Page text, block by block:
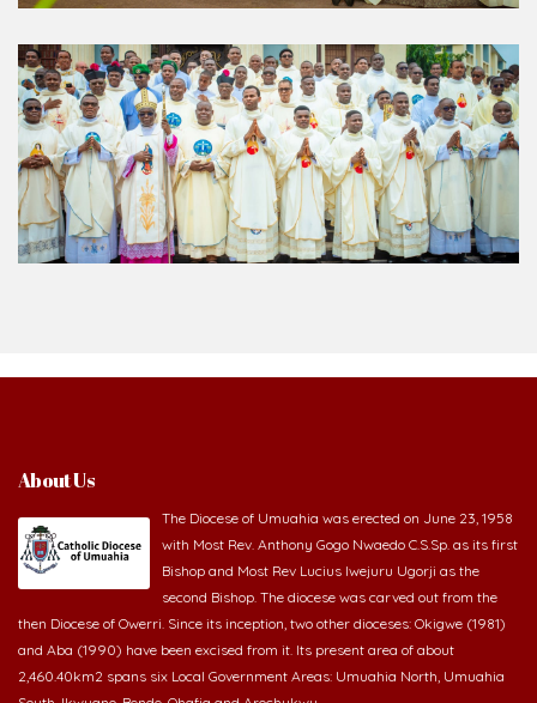
About Us
The Diocese of Umuahia was erected on June 23, 1958
with Most Rev. Anthony Gogo Nwaedo C.S.Sp. as its first
Bishop and Most Rev Lucius Iwejuru Ugorji as the
second Bishop. The diocese was carved out from the
then Diocese of Owerri. Since its inception, two other dioceses: Okigwe (1981)
and Aba (1990) have been excised from it. Its present area of about
2,460.40km2 spans six Local Government Areas: Umuahia North, Umuahia